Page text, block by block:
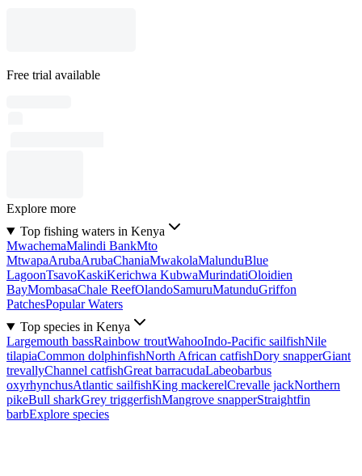
Free trial available
Explore more
Top fishing waters in Kenya
MwachemaMalindi BankMto
MtwapaArubaArubaChaniaMwakolaMalunduBlue
LagoonTsavoKaskiKerichwa KubwaMurindatiOloidien
BayMombasaChale ReefOlandoSamuruMatunduGriffon
PatchesPopular Waters
Top species in Kenya
Largemouth bassRainbow troutWahooIndo-Pacific sailfishNile
tilapiaCommon dolphinfishNorth African catfishDory snapperGiant
trevallyChannel catfishGreat barracudaLabeobarbus
oxyrhynchusAtlantic sailfishKing mackerelCrevalle jackNorthern
pikeBull sharkGrey triggerfishMangrove snapperStraightfin
barbExplore species